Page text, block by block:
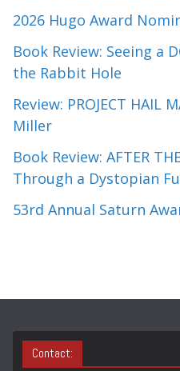
2026 Hugo Award
Book Review: Seeing a
the Rabbit Hole
Review: PROJECT HAIL
Miller
Book Review: AFTER
Through a Dystopian
53rd Annual Saturn
Contact: